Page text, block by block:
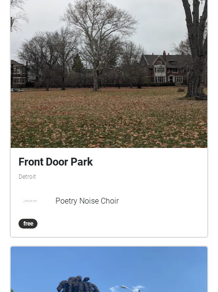
Front Door Park
Detroit
Poetry Noise Choir
free